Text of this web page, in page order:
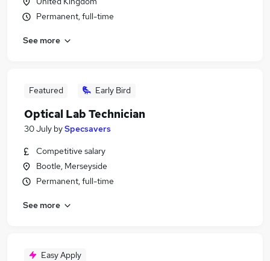
Permanent, full-time
See more
Featured Early Bird
Optical Lab Technician
30 July bySpecsavers
Competitive salary
Bootle, Merseyside
Permanent, full-time
See more
Easy Apply